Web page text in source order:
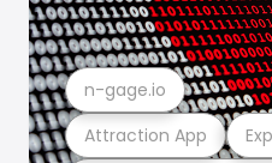
Attraction App
n-gage.io